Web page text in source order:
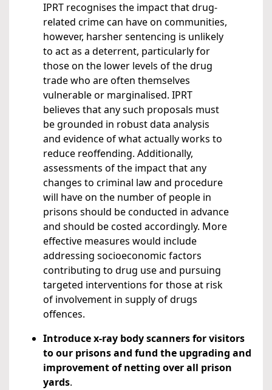
IPRT recognises the impact that drug-
related crime can have on communities,
however, harsher sentencing is unlikely
to act as a deterrent, particularly for
those on the lower levels of the drug
trade who are often themselves
vulnerable or marginalised. IPRT
believes that any such proposals must
be grounded in robust data analysis
and evidence of what actually works to
reduce reoffending. Additionally,
assessments of the impact that any
changes to criminal law and procedure
will have on the number of people in
prisons should be conducted in advance
and should be costed accordingly. More
effective measures would include
addressing socioeconomic factors
contributing to drug use and pursuing
targeted interventions for those at risk
of involvement in supply of drugs
offences.
Introduce x-ray body scanners for visitors
to our prisons and fund the upgrading and
improvement of netting over all prison
yards.